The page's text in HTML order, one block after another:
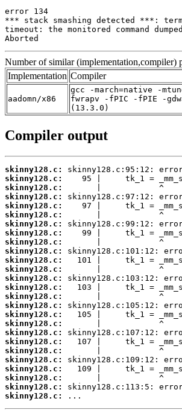
error 134
*** stack smashing detected ***:
timeout: the monitored command
Aborted
Number of similar (implementation,compiler)
Implementation Compiler
aadomn/x86
gcc -march=native -
fwrapv -fPIC -fPIE -
(13.3.0)
Compiler output
skinny128.c:
skinny128.c:
skinny128.c:
skinny128.c:
skinny128.c:
skinny128.c:
skinny128.c:
skinny128.c:
skinny128.c:
skinny128.c:
skinny128.c:
skinny128.c:
skinny128.c:
skinny128.c:
skinny128.c:
skinny128.c:
skinny128.c:
skinny128.c:
skinny128.c:
skinny128.c:
skinny128.c:
skinny128.c:
skinny128.c:
skinny128.c:
skinny128.c:
skinny128.c:
...